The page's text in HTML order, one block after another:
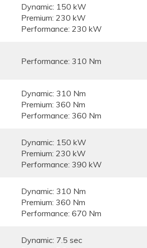
Dynamic: 150 kW
Premium: 230 kW
Performance: 230 kW
Performance: 310 Nm
Dynamic: 310 Nm
Premium: 360 Nm
Performance: 360 Nm
Dynamic: 150 kW
Premium: 230 kW
Performance: 390 kW
Dynamic: 310 Nm
Premium: 360 Nm
Performance: 670 Nm
Dynamic: 7.5 sec